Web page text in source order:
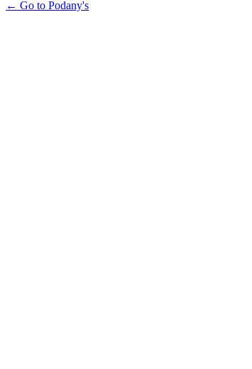
← Go to Podany's